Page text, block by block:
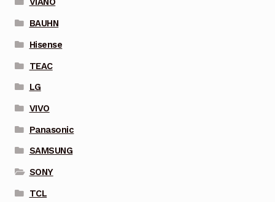
BAUHN
Hisense
TEAC
LG
VIVO
Panasonic
SAMSUNG
SONY
TCL